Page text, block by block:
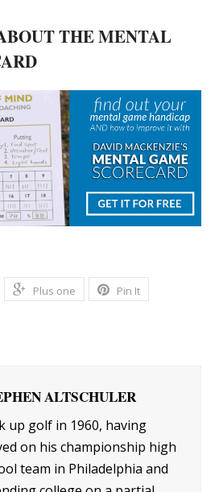
THE MENTAL
Plus one
Pin It
ALTSCHULER
up golf in 1960, having
on his championship high
team in Philadelphia and